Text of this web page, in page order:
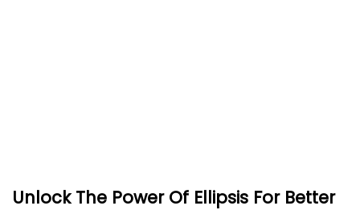
Unlock The Power Of Ellipsis For Better